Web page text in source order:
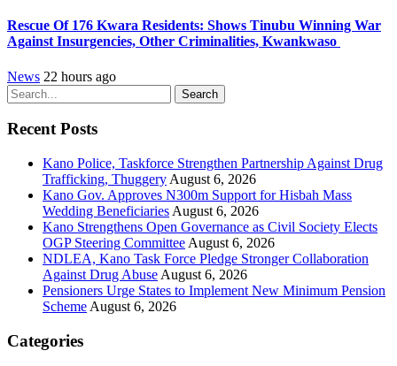
Rescue Of 176 Kwara Residents: Shows Tinubu Winning War
Against Insurgencies, Other Criminalities, Kwankwaso
News 22 hours ago
Search
Recent Posts
Kano Police, Taskforce Strengthen Partnership Against Drug
Trafficking, Thuggery August 6, 2026
Kano Gov. Approves N300m Support for Hisbah Mass
Wedding Beneficiaries August 6, 2026
Kano Strengthens Open Governance as Civil Society Elects
OGP Steering Committee August 6, 2026
NDLEA, Kano Task Force Pledge Stronger Collaboration
Against Drug Abuse August 6, 2026
Pensioners Urge States to Implement New Minimum Pension
Scheme August 6, 2026
Categories